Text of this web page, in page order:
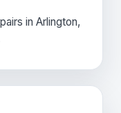
in Arlington,